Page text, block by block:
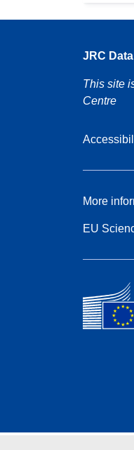
JRC
This site
Centre
More
EU